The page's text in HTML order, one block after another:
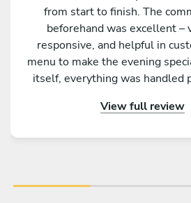
from start to finish. The
beforehand was excellent –
responsive, and helpful in
menu to make the evening
itself, everything was handled
outstanding – beautifully
View full review